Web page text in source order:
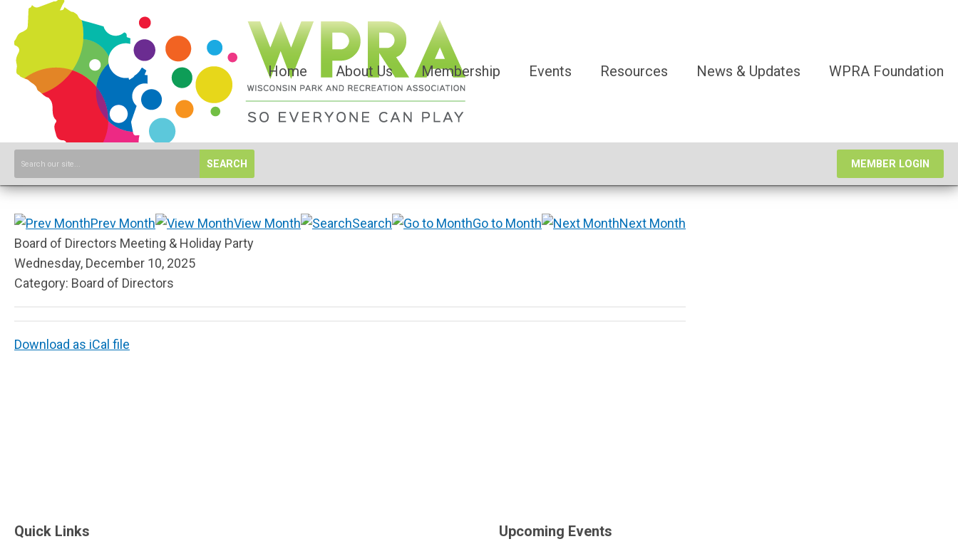
Home About Us Membership Events Resources News & Updates WPRA Foundation
SEARCH MEMBER LOGIN
Prev Month View Month Search Go to Month
Next Month
Board of Directors Meeting & Holiday Party
Wednesday, December 10, 2025
Category: Board of Directors
Download as iCal file
Quick Links Upcoming Events